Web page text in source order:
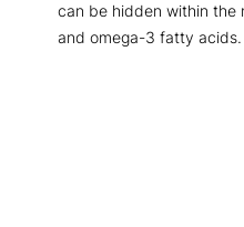
can be hidden within the
and omega-3 fatty acids.